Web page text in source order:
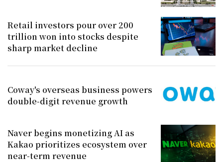
Retail investors pour over 200
trillion won into stocks despite
sharp market decline
Coway's overseas business powers
double-digit revenue growth
Naver begins monetizing AI as
Kakao prioritizes ecosystem over
near-term revenue